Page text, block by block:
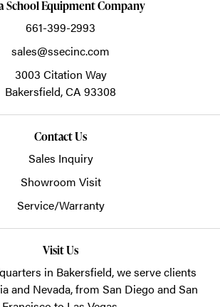
School Equipment Company
661-399-2993
sales@ssecinc.com
3003 Citation Way
Bakersfield,CA 93308
Contact Us
Sales Inquiry
Showroom Visit
Service/Warranty
Visit Us
in Bakersfield, we serve clients
and Nevada, from San Diego and San